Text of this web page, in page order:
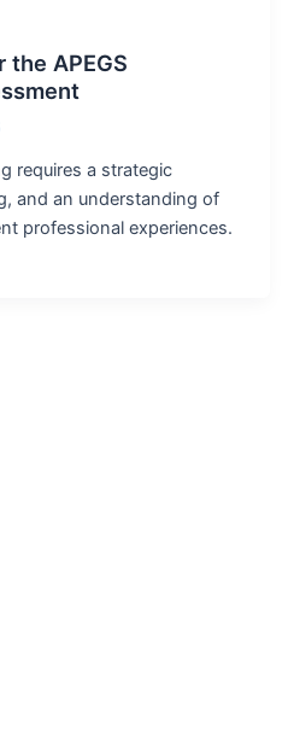
the APEGS
requires a strategic
and an understanding of
professional experiences.